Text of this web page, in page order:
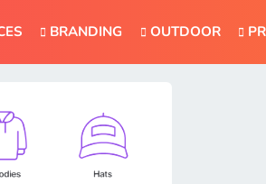
BRANDING OUTDOOR